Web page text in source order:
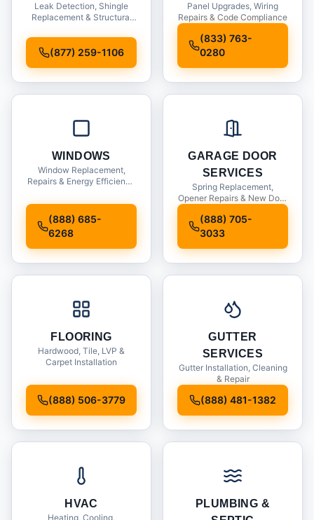
Leak Detection, Shingle
Replacement & Structural
(877) 259-1106
Panel Upgrades, Wiring
Repairs & Code Compliance
(833) 763-
0280
WINDOWS
Window Replacement,
Repairs & Energy Efficiency
(888) 685-
6268
GARAGE DOOR
SERVICES
Spring Replacement,
Opener Repairs & New Door
(888) 705-
3033
FLOORING
Hardwood, Tile, LVP &
Carpet Installation
(888) 506-3779
GUTTER
SERVICES
Gutter Installation, Cleaning
& Repair
(888) 481-1382
HVAC
Heating, Cooling,
PLUMBING &